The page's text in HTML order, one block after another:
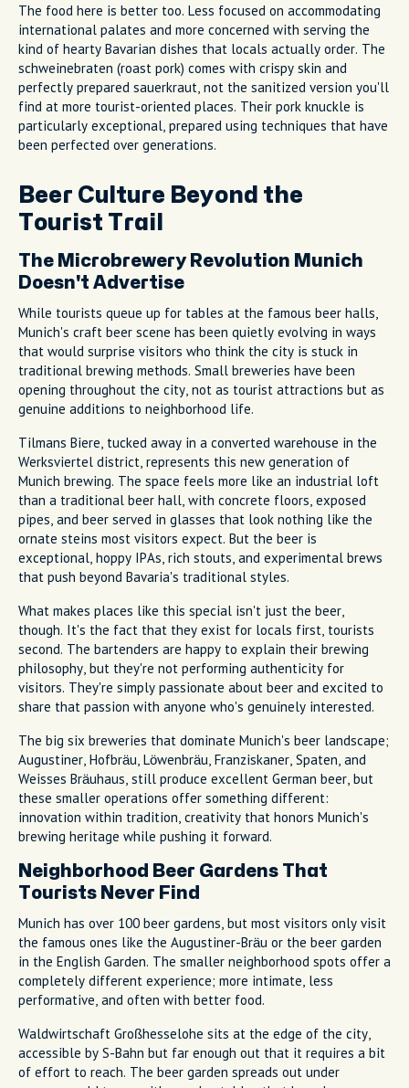
The food here is better too. Less focused on accommodating
international palates and more concerned with serving the
kind of hearty Bavarian dishes that locals actually order. The
schweinebraten (roast pork) comes with crispy skin and
perfectly prepared sauerkraut, not the sanitized version you'll
find at more tourist-oriented places. Their pork knuckle is
particularly exceptional, prepared using techniques that have
been perfected over generations.
Beer Culture Beyond the
Tourist Trail
The Microbrewery Revolution Munich
Doesn't Advertise
While tourists queue up for tables at the famous beer halls,
Munich's craft beer scene has been quietly evolving in ways
that would surprise visitors who think the city is stuck in
traditional brewing methods. Small breweries have been
opening throughout the city, not as tourist attractions but as
genuine additions to neighborhood life.
Tilmans Biere, tucked away in a converted warehouse in the
Werksviertel district, represents this new generation of
Munich brewing. The space feels more like an industrial loft
than a traditional beer hall, with concrete floors, exposed
pipes, and beer served in glasses that look nothing like the
ornate steins most visitors expect. But the beer is
exceptional, hoppy IPAs, rich stouts, and experimental brews
that push beyond Bavaria's traditional styles.
What makes places like this special isn't just the beer,
though. It's the fact that they exist for locals first, tourists
second. The bartenders are happy to explain their brewing
philosophy, but they're not performing authenticity for
visitors. They're simply passionate about beer and excited to
share that passion with anyone who's genuinely interested.
The big six breweries that dominate Munich's beer landscape;
Augustiner, Hofbräu, Löwenbräu, Franziskaner, Spaten, and
Weisses Bräuhaus, still produce excellent German beer, but
these smaller operations offer something different:
innovation within tradition, creativity that honors Munich's
brewing heritage while pushing it forward.
Neighborhood Beer Gardens That
Tourists Never Find
Munich has over 100 beer gardens, but most visitors only visit
the famous ones like the Augustiner-Bräu or the beer garden
in the English Garden. The smaller neighborhood spots offer a
completely different experience; more intimate, less
performative, and often with better food.
Waldwirtschaft Großhesselohe sits at the edge of the city,
accessible by S-Bahn but far enough out that it requires a bit
of effort to reach. The beer garden spreads out under